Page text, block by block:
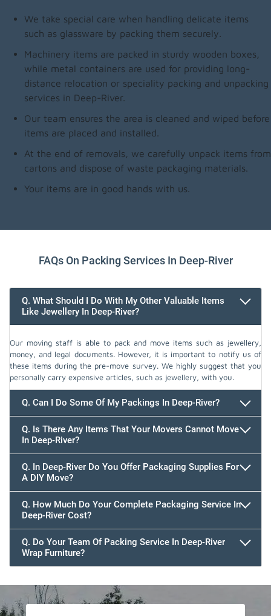
We take special care when handling delicate items
such as glassware by packing them securely.
Machinery items are packed in sturdy wooden boxes,
while metal containers are used for providing long-
distance relocation or speciality packing and unpacking
services in Deep-River.
Our team ensures the area is cleaned and wiped before
items are placed and installed.
At the end of removals, we carefully unpack items from
cartons and dispose of waste packaging materials.
Your items are in good hands with us.
FAQs On Packing Services In Deep-River
Q. What Should I Do With My Other Valuable Items
Like Jewellery In Deep-River?
Our moving staff is able to pack and move items such as jewellery,
money, and legal documents. However, it is important to notify us of
these items during the pre-move survey. We highly suggest that you
personally carry expensive articles, such as jewellery, with you.
Q. Can I Do Some Of My Packings In Deep-River?
Q. Is There Any Items That Your Movers Cannot Move
In Deep-River?
Q. In Deep-River Do You Offer Packaging Supplies For
A DIY Move?
Q. How Much Do Your Complete Packaging Service In
Deep-River Cost?
Q. Do Your Team Of Packing Service In Deep-River
Wrap Furniture?